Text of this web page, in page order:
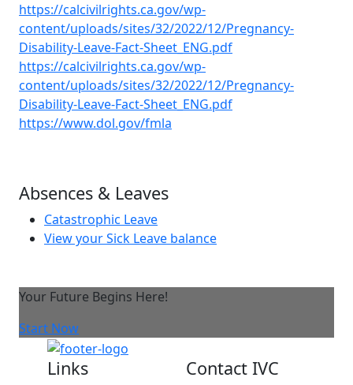
https://calcivilrights.ca.gov/wp-
content/uploads/sites/32/2022/12/Pregnancy-
Disability-Leave-Fact-Sheet_ENG.pdf
https://calcivilrights.ca.gov/wp-
content/uploads/sites/32/2022/12/Pregnancy-
Disability-Leave-Fact-Sheet_ENG.pdf
https://www.dol.gov/fmla
Absences & Leaves
Catastrophic Leave
View your Sick Leave balance
Your Future Begins Here!
Start Now
Links Contact IVC